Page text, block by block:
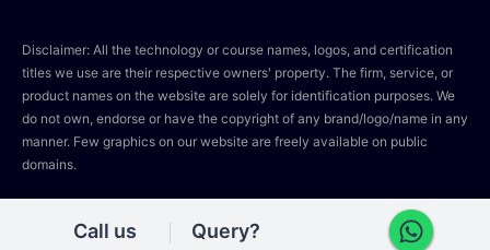
Disclaimer: All the technology or course names, logos, and certification
titles we use are their respective owners' property. The firm, service, or
product names on the website are solely for identification purposes. We
do not own, endorse or have the copyright of any brand/logo/name in any
manner. Few graphics on our website are freely available on public
domains.
Call us Query?